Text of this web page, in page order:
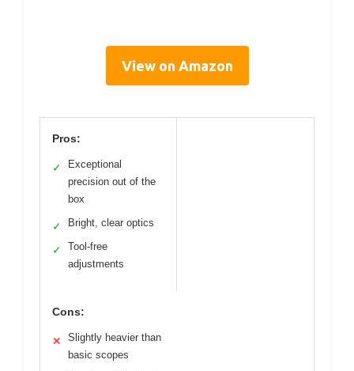
View on Amazon
Pros:
✓
Exceptional
precision out of the
box
✓ Bright, clear optics
✓
Tool-free
adjustments
Cons:
✕
Slightly heavier than
basic scopes